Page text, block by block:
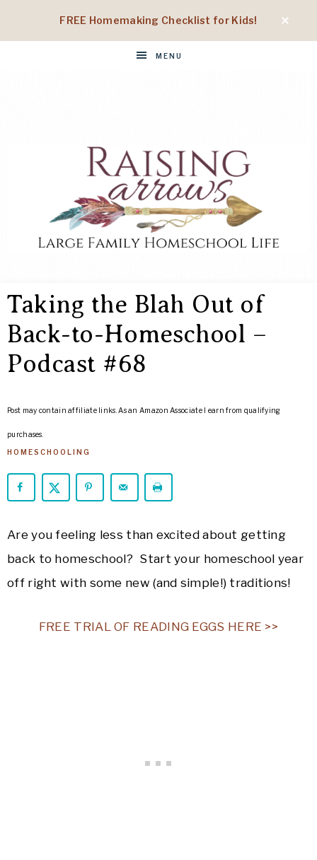
FREE Homemaking Checklist for Kids!
MENU
ARROWS
Homeschool
Life
Taking the Blah Out of
Back-to-Homeschool –
Podcast #68
Post may contain affiliate links. As an Amazon Associate I earn from qualifying
purchases.
HOMESCHOOLING
Are you feeling less than excited about getting
back to homeschool? Start your homeschool year
off right with some new (and simple!) traditions!
FREE TRIAL OF READING EGGS HERE >>